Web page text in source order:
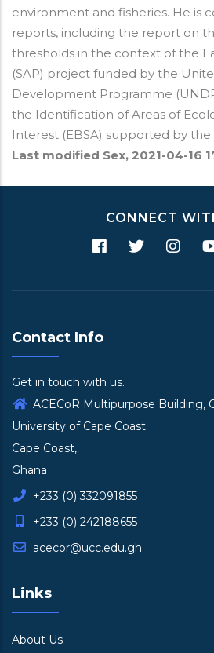
environment and fisheries. He is
reports, including the report on
thresholds in the context of the
(SAP) project funded by the
Development Programme
the Identification of Areas of
Interest (EBSA) supported by
Last modified Sex, 2021-04-16
CONNECT
Contact Info
Get in touch with us.
ACECoR Multipurpose Building,
University of Cape Coast
Cape Coast,
Ghana
+233 (0) 332091855
+233 (0) 242188655
acecor@ucc.edu.gh
Links
About Us